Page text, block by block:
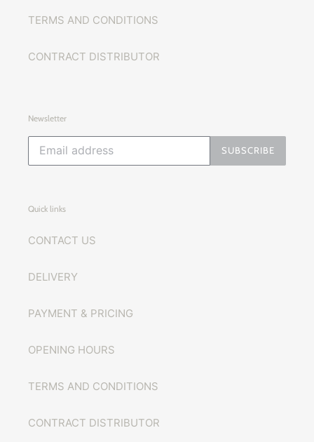
TERMS AND CONDITIONS
CONTRACT DISTRIBUTOR
Newsletter
SUBSCRIBE
Quick links
CONTACT US
DELIVERY
PAYMENT & PRICING
OPENING HOURS
TERMS AND CONDITIONS
CONTRACT DISTRIBUTOR